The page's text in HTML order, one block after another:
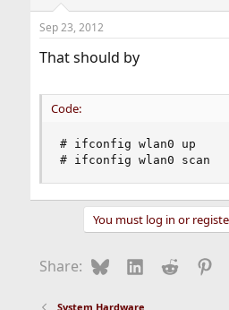
Sep 23, 2012
That should by
Code:
# ifconfig wlan0 up
# ifconfig wlan0 scan
You must log in or
Share: BlueskyLinkedIn
Reddit
System Hardware